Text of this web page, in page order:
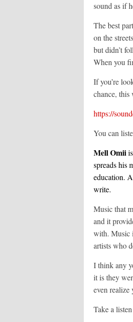
sound as if
The best
on the
but didn’t
When you
If you’re
chance, this
https://
You can
Mell Omii
spreads his
education.
write.
Music that
and it
with. Music
artists who
I think any
it is they
even realize
Take a